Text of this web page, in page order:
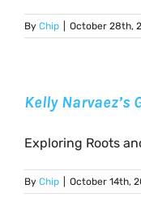
By Chip October 28th,
Kelly
Exploring Roots
By Chip October 14th,